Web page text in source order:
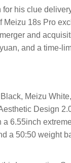
his clue
18s Pro
and
and a time-
Meizu
Design
6.55inch
a 50:50 weight